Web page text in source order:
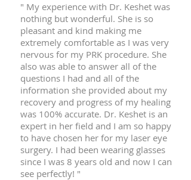
" My experience with Dr. Keshet was
nothing but wonderful. She is so
pleasant and kind making me
extremely comfortable as I was very
nervous for my PRK procedure. She
also was able to answer all of the
questions I had and all of the
information she provided about my
recovery and progress of my healing
was 100% accurate. Dr. Keshet is an
expert in her field and I am so happy
to have chosen her for my laser eye
surgery. I had been wearing glasses
since I was 8 years old and now I can
see perfectly! "